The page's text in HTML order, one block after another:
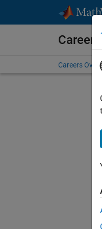
Careers